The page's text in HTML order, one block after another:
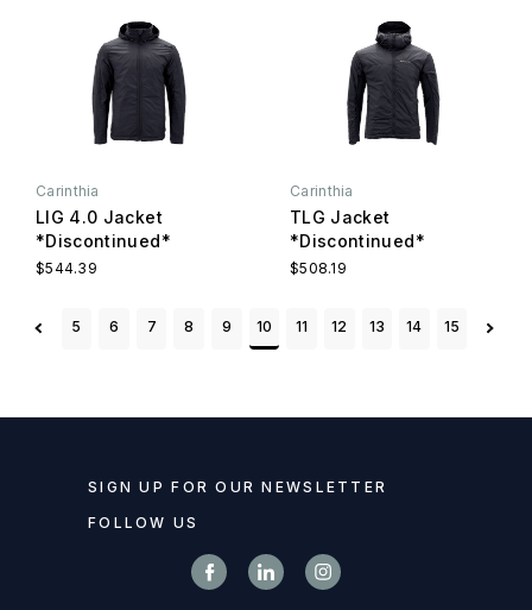
Carinthia
LIG 4.0 Jacket
*Discontinued*
$544.39
Carinthia
TLG Jacket
*Discontinued*
$508.19
5 6 7 8 9 10 11 12 13 14 15
SIGN UP FOR OUR NEWSLETTER
FOLLOW US